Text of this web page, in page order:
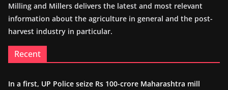
Milling and Millers delivers the latest and most relevant
information about the agriculture in general and the post-
harvest industry in particular.
Recent
In a first, UP Police seize Rs 100-crore Maharashtra mill